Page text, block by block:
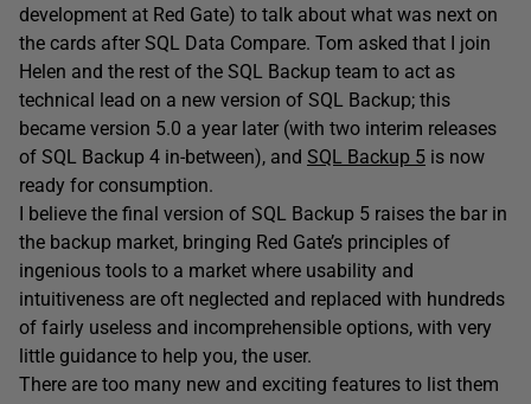
development at Red Gate) to talk about what was next on
the cards after SQL Data Compare. Tom asked that I join
Helen and the rest of the SQL Backup team to act as
technical lead on a new version of SQL Backup; this
became version 5.0 a year later (with two interim releases
of SQL Backup 4 in-between), and SQL Backup 5 is now
ready for consumption.
I believe the final version of SQL Backup 5 raises the bar in
the backup market, bringing Red Gate’s principles of
ingenious tools to a market where usability and
intuitiveness are oft neglected and replaced with hundreds
of fairly useless and incomprehensible options, with very
little guidance to help you, the user.
There are too many new and exciting features to list them